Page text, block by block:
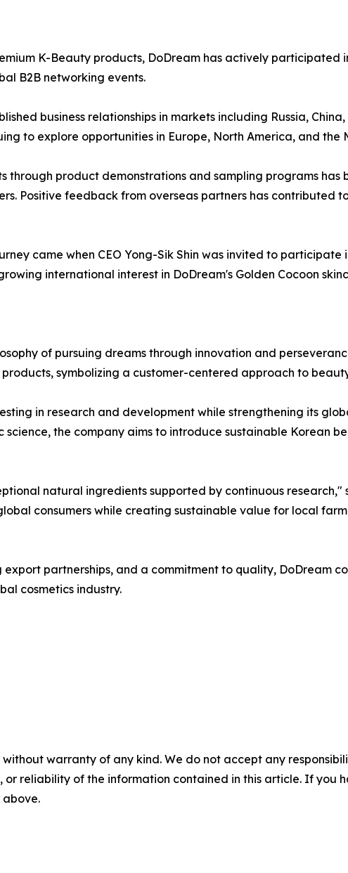
K-Beauty products, DoDream has actively participated
B2B networking events.
business relationships in markets including Russia,
to explore opportunities in Europe, North America, and the
through product demonstrations and sampling programs
Positive feedback from overseas partners has contributed
came when CEO Yong-Sik Shin was invited to
international interest in DoDream's Golden Cocoon
of pursuing dreams through innovation and
symbolizing a customer-centered approach to
in research and development while strengthening its
the company aims to introduce sustainable Korean
natural ingredients supported by continuous research,"
consumers while creating sustainable value for local
partnerships, and a commitment to quality, DoDream
cosmetics industry.
without warranty of any kind. We do not accept any
or reliability of the information contained in this article. If you